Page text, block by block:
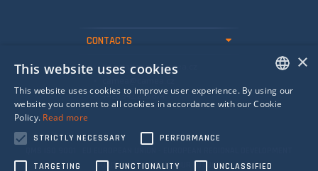
CONTACTS
international@camea.cz
+420 541 228 874
FUND - INVESTING IN YOUR FUTURE
ENGLISH
×
This website uses cookies
This website uses cookies to improve user experience. By using our
website you consent to all cookies in accordance with our Cookie
Policy. Read more
STRICTLY NECESSARY PERFORMANCE
TARGETING FUNCTIONALITY UNCLASSIFIED